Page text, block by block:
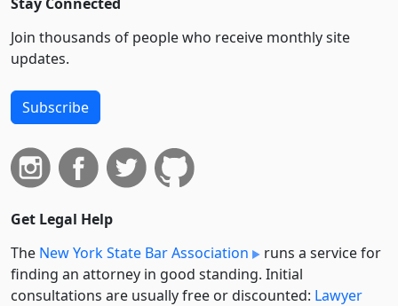
Join thousands of people who receive monthly site
updates.
Subscribe
Get Legal Help
The New York State Bar Association
runs a service for
finding an attorney in good standing. Initial
consultations are usually free or discounted: Lawyer